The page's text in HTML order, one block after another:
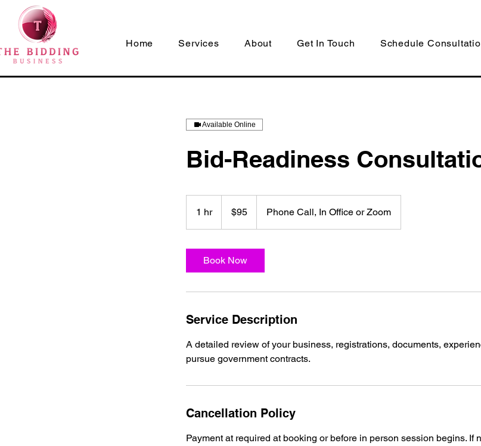
Home Services About Get In Touch Schedule
Available Online
Bid-Readiness
1 hr1
h
dollars$95 Phone Call, In Office or Zoom
Book Now
Service Description
A detailed review of your business, registrations, documents,
Cancellation Policy
Payment at required at booking or before in person session begins. If